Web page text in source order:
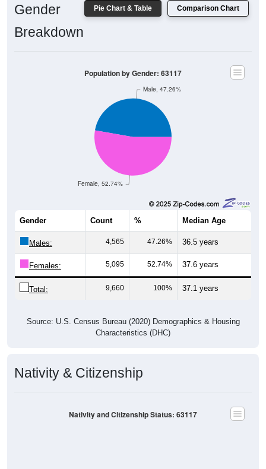
Pie Chart & Table Comparison Chart
Gender
Breakdown
Female, 52.74%
Male, 47.26%
Population by Gender: 63117
Gender Count % Median Age
Males: 4,565 47.26% 36.5 years
Females: 5,095 52.74% 37.6 years
Total: 9,660 100% 37.1 years
Source: U.S. Census Bureau (2020) Demographics & Housing
Characteristics (DHC)
Nativity & Citizenship
Nativity and Citizenship Status: 63117